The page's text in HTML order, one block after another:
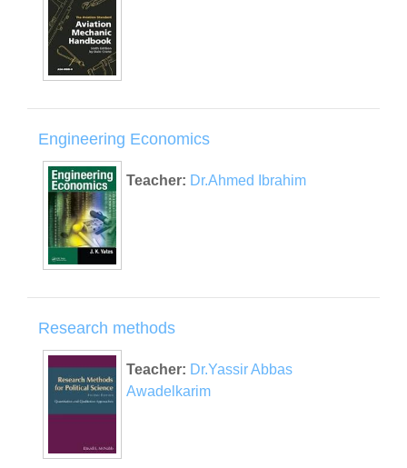
Engineering Economics
Teacher: Dr.Ahmed Ibrahim
Research methods
Teacher: Dr.Yassir Abbas
Awadelkarim